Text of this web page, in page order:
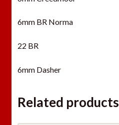
6mm BR Norma
22 BR
6mm Dasher
Related products